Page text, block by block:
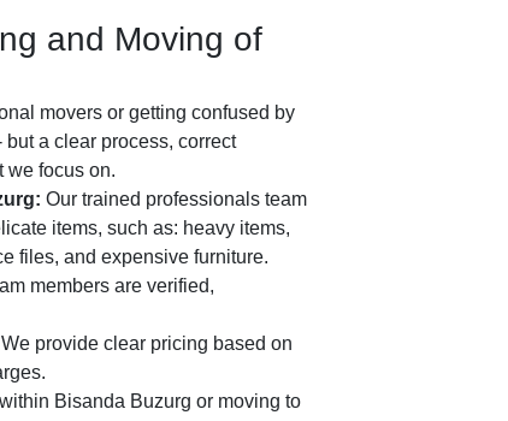
and Moving of
movers or getting confused by
a clear process, correct
we focus on.
Our trained professionals team
items, such as: heavy items,
files, and expensive furniture.
members are verified,
We provide clear pricing based on
Bisanda Buzurg or moving to